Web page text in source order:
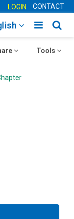
LOGIN CONTACT
Toggle
Toggle
Tools